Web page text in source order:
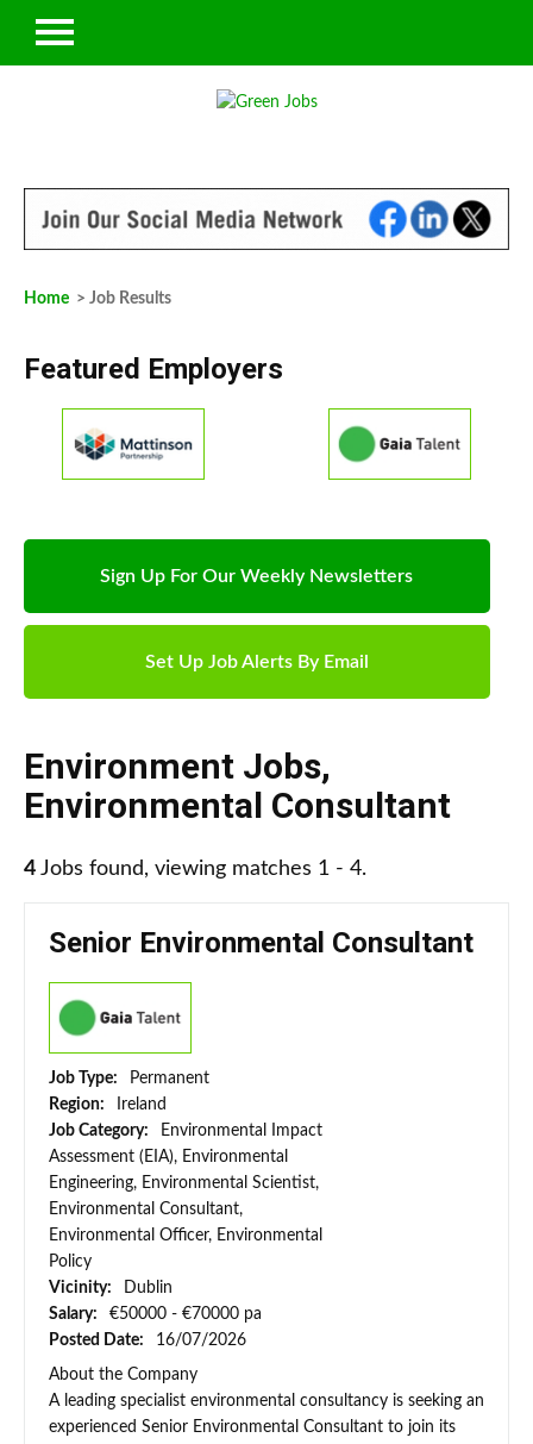
Home > Job Results
Featured Employers
Sign Up For Our Weekly Newsletters
Set Up Job Alerts By Email
Environment Jobs,
Environmental Consultant
4 Jobs found, viewing matches 1 - 4.
Senior Environmental Consultant
Job Type:
Permanent
Region:
Ireland
Job Category:
Environmental Impact
Assessment (EIA), Environmental
Engineering, Environmental Scientist,
Environmental Consultant,
Environmental Officer, Environmental
Policy
Vicinity:
Dublin
Salary:
€50000 - €70000 pa
Posted Date:
16/07/2026
About the Company
A leading specialist environmental consultancy is seeking an
experienced Senior Environmental Consultant to join its